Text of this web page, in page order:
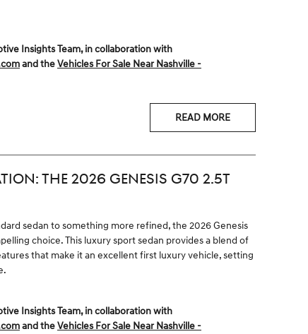
Insights Team, in collaboration with
and theVehicles For Sale Near Nashville -
READ MORE
THE 2026 GENESIS G70 2.5T
sedan to something more refined, the 2026 Genesis
choice. This luxury sport sedan provides a blend of
that make it an excellent first luxury vehicle, setting
Insights Team, in collaboration with
and theVehicles For Sale Near Nashville -